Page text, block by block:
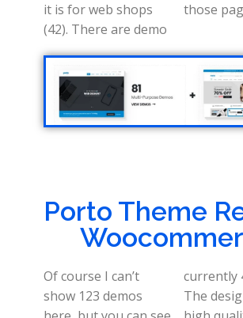
it is for web shops
(42). There are demo
those
Porto Theme
Of course I can’t
show 123 demos
currently
The